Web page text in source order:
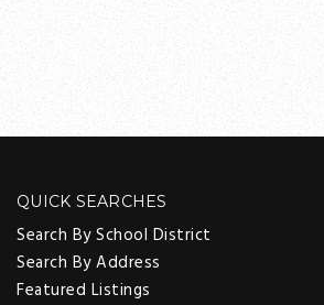
QUICK SEARCHES
Search By School District
Search By Address
Featured Listings